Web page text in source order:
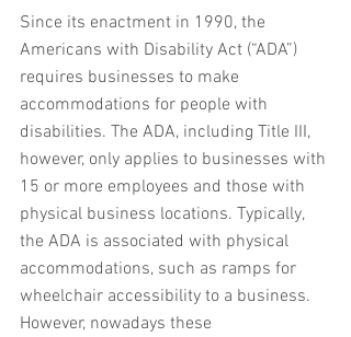
Since its enactment in 1990, the
Americans with Disability Act (“ADA”)
requires businesses to make
accommodations for people with
disabilities. The ADA, including Title III,
however, only applies to businesses with
15 or more employees and those with
physical business locations. Typically,
the ADA is associated with physical
accommodations, such as ramps for
wheelchair accessibility to a business.
However, nowadays these